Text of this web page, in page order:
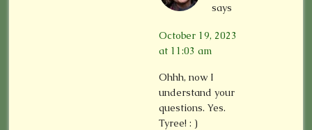
says
October 19, 2023
at 11:03 am
Ohhh, now I
understand your
questions. Yes.
Tyree! : )